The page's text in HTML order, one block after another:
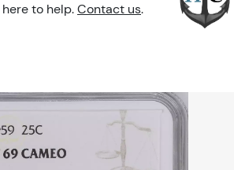
here to help. Contact us.